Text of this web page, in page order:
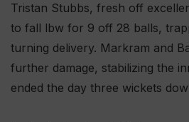
Tristan Stubbs, fresh off
to fall lbw for 9 off 28 balls,
turning delivery. Markram and
further damage, stabilizing the
ended the day three wickets